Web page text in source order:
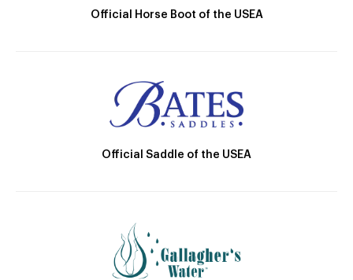
Official Horse Boot of the USEA
Official Saddle of the USEA